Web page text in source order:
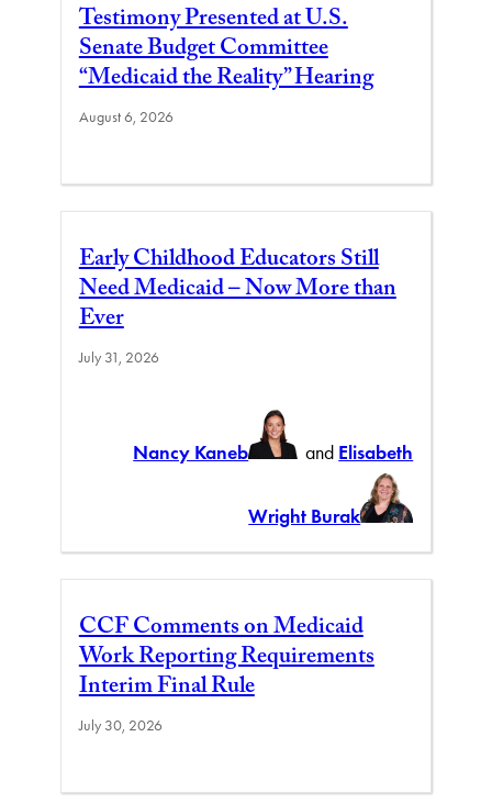
Testimony Presented at U.S.
Senate Budget Committee
“Medicaid the Reality” Hearing
August 6, 2026
Early Childhood Educators Still
Need Medicaid – Now More than
Ever
July 31, 2026
Nancy Kaneb and Elisabeth
Wright Burak
CCF Comments on Medicaid
Work Reporting Requirements
Interim Final Rule
July 30, 2026